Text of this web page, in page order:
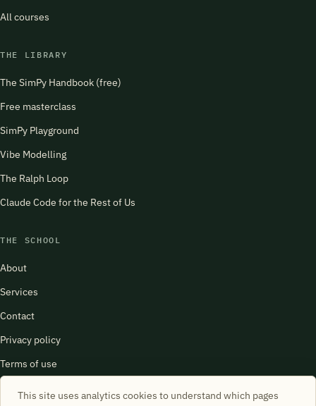
All courses
THE LIBRARY
The SimPy Handbook (free)
Free masterclass
SimPy Playground
Vibe Modelling
The Ralph Loop
Claude Code for the Rest of Us
THE SCHOOL
About
Services
Contact
Privacy policy
Terms of use
This site uses analytics cookies to understand which pages